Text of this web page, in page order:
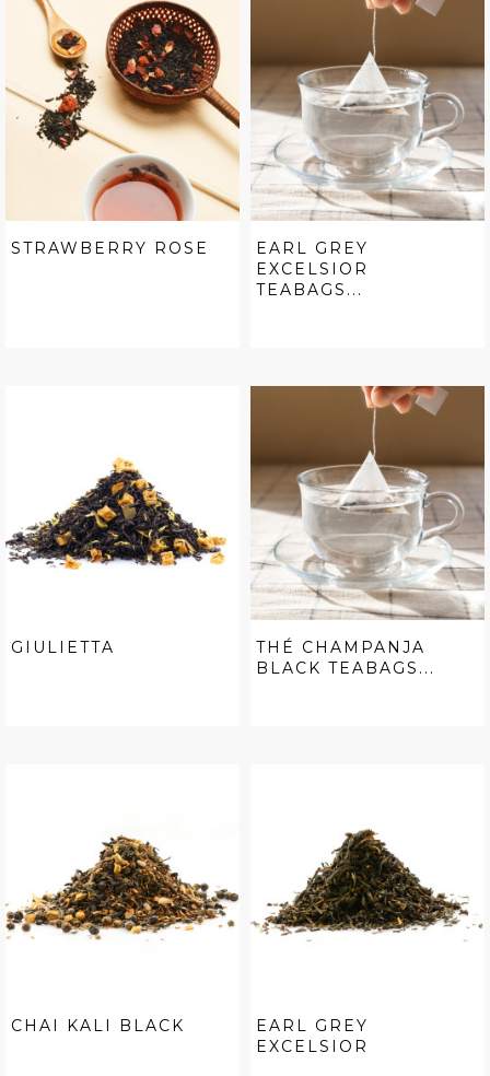
STRAWBERRY ROSE
EARL GREY
EXCELSIOR
TEABAGS...
GIULIETTA
THÉ CHAMPANJA
BLACK TEABAGS...
CHAI KALI BLACK
EARL GREY
EXCELSIOR